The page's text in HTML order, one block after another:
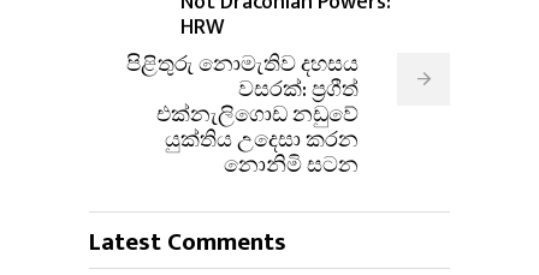
HRW
පිළිතුරු නොමැතිව දහසය
වසරක්: ප්‍රගීත්
එක්නැලිගොඩ නඩුවේ
යුක්තිය උදෙසා කරන
නොනිමි සටන
Latest Comments